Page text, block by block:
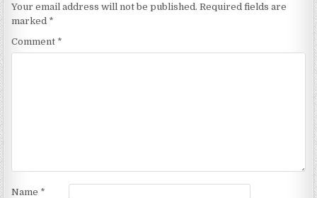
Your email address will not be published. Required fields are
marked *
Comment *
Name *